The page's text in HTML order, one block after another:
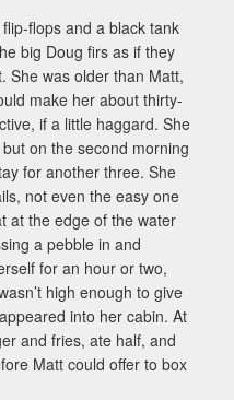
flops and a black tank
big Doug firs as if they
She was older than Matt,
make her about thirty-
if a little haggard. She
on the second morning
for another three. She
not even the easy one
at the edge of the water
a pebble in and
for an hour or two,
high enough to give
into her cabin. At
and fries, ate half, and
Matt could offer to box